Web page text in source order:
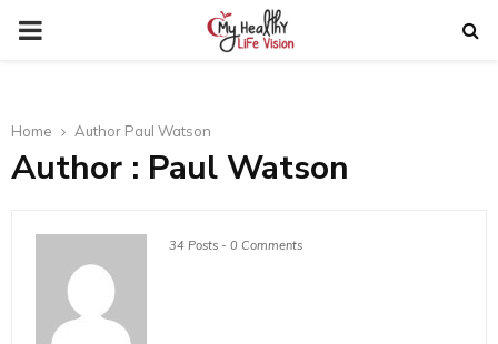
PRIMARY
Home Author Paul Watson
Author : Paul Watson
34 Posts - 0 Comments